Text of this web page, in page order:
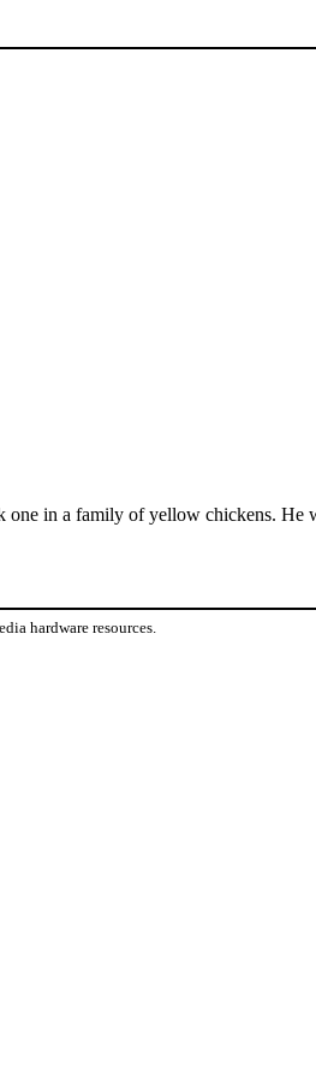
one in a family of yellow chickens. He
hardware resources.